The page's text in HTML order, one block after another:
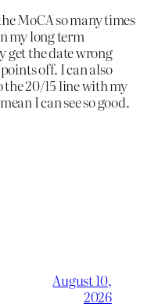
MoCA so many times
my long term
get the date wrong
off. I can also
the 20/15 line with my
I can see so good.
August 10,
2026